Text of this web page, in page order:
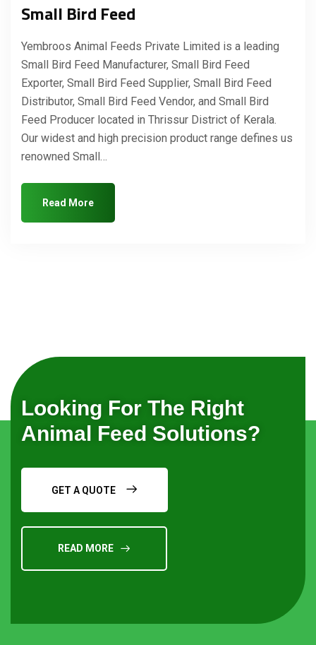
Small Bird Feed
Yembroos Animal Feeds Private Limited is a leading
Small Bird Feed Manufacturer, Small Bird Feed
Exporter, Small Bird Feed Supplier, Small Bird Feed
Distributor, Small Bird Feed Vendor, and Small Bird
Feed Producer located in Thrissur District of Kerala.
Our widest and high precision product range defines us
renowned Small…
Read More
Looking For The Right
Animal Feed Solutions?
GET A QUOTE
READ MORE